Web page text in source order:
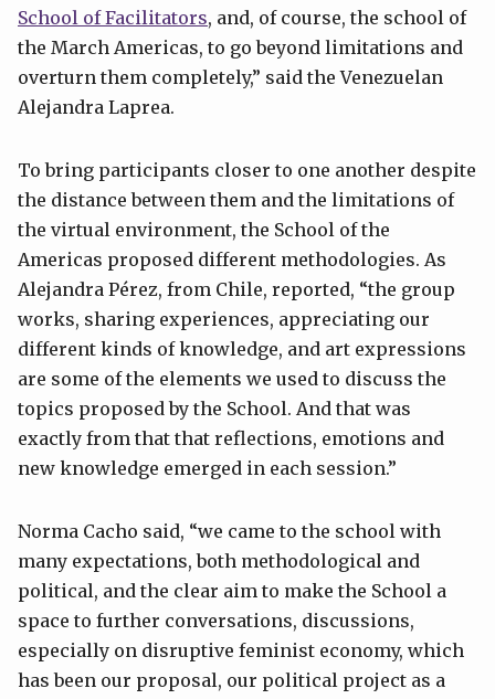
School of Facilitators, and, of course, the school of
the March Americas, to go beyond limitations and
overturn them completely,” said the Venezuelan
Alejandra Laprea.
To bring participants closer to one another despite
the distance between them and the limitations of
the virtual environment, the School of the
Americas proposed different methodologies. As
Alejandra Pérez, from Chile, reported, “the group
works, sharing experiences, appreciating our
different kinds of knowledge, and art expressions
are some of the elements we used to discuss the
topics proposed by the School. And that was
exactly from that that reflections, emotions and
new knowledge emerged in each session.”
Norma Cacho said, “we came to the school with
many expectations, both methodological and
political, and the clear aim to make the School a
space to further conversations, discussions,
especially on disruptive feminist economy, which
has been our proposal, our political project as a